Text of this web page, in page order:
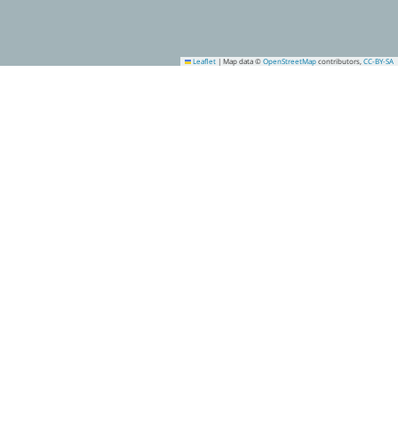
Leaflet | Map data © OpenStreetMap contributors, CC-BY-SA